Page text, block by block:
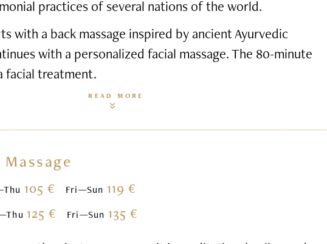
practices of several nations of the world.
with a back massage inspired by ancient Ayurvedic
with a personalized facial massage. The 80-minute
facial treatment.
READ MORE
105 € Fri—Sun 119 €
125 € Fri—Sun 135 €